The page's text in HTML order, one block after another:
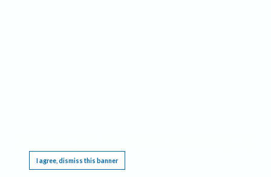
I agree, dismiss this banner